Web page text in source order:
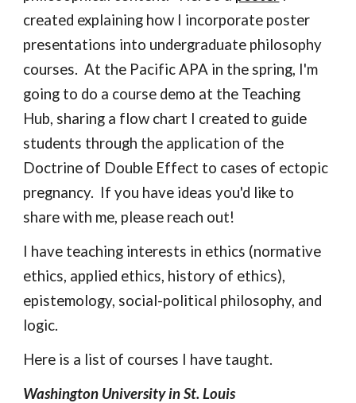
created explaining how I incorporate poster
presentations into undergraduate philosophy
courses.  At the Pacific APA in the spring, I'm
going to do a course demo at the Teaching
Hub, sharing a flow chart I created to guide
students through the application of the
Doctrine of Double Effect to cases of ectopic
pregnancy.  If you have ideas you'd like to
share with me, please reach out!
I have teaching interests in ethics (normative
ethics, applied ethics, history of ethics),
epistemology, social-political philosophy, and
logic.
Here is a list of courses I have taught.
Washington University in St. Louis